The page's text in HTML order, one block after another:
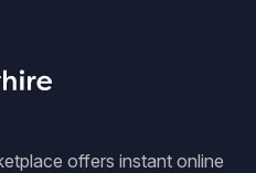
offers instant online